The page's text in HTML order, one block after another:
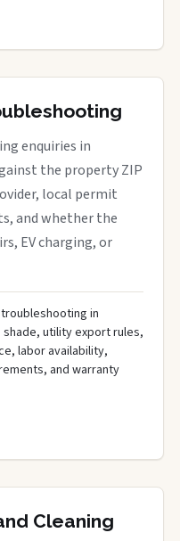
enquiries in
the property ZIP
local permit
and whether the
EV charging, or
in
utility export rules,
labor availability,
and warranty
Cleaning